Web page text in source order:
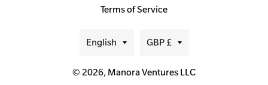
Terms of Service
Language
English Currency
GBP £
© 2026, Manora Ventures LLC